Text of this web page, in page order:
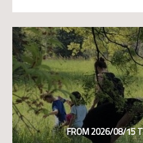
FROM 2026/08/15